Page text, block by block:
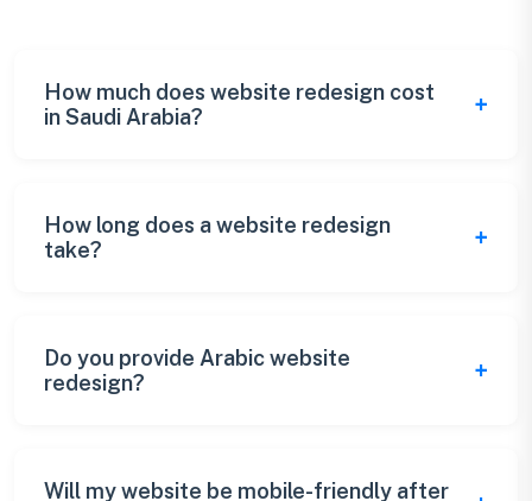
How much does website redesign cost
in Saudi Arabia?
from SAR 10,000 for basic updates to SAR
150,000+ for complete overhauls. Pricing
How long does a website redesign
take?
depending on the scope. Complex redesigns
may take 8-12 weeks. We provide detailed
Do you provide Arabic website
redesign?
English) website redesign with proper RTL
Will my website be mobile-friendly after